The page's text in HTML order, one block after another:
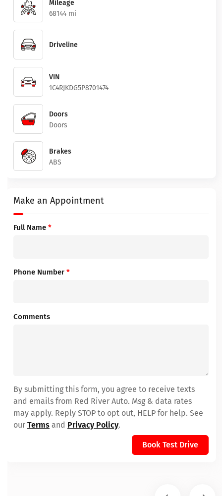
Mileage
68144 mi
Driveline
VIN
1C4RJKDG5P8701474
Doors
Doors
Brakes
ABS
Make an Appointment
Full Name *
Phone Number *
Comments
By submitting this form, you agree to receive texts
and emails from Red River Auto. Msg & data rates
may apply. Reply STOP to opt out, HELP for help. See
our Terms and Privacy Policy.
Book Test Drive